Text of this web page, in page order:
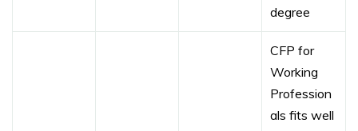
degree
CFP for
Working
Profession
als fits well